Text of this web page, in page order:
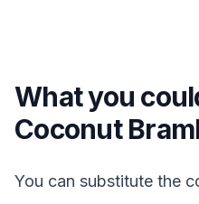
What you
Coconut
You can substitute the